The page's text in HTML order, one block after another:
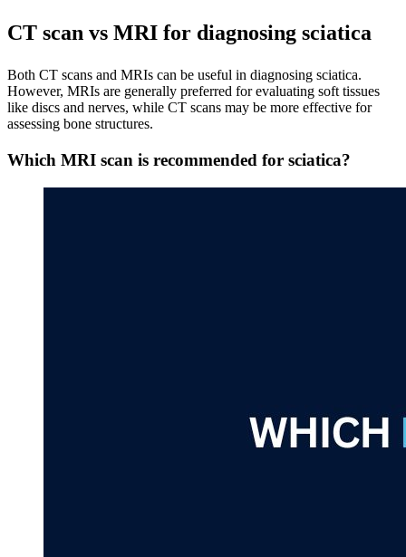
CT scan vs MRI for diagnosing sciatica
Both CT scans and MRIs can be useful in diagnosing sciatica.
However, MRIs are generally preferred for evaluating soft tissues
like discs and nerves, while CT scans may be more effective for
assessing bone structures.
Which MRI scan is recommended for sciatica?